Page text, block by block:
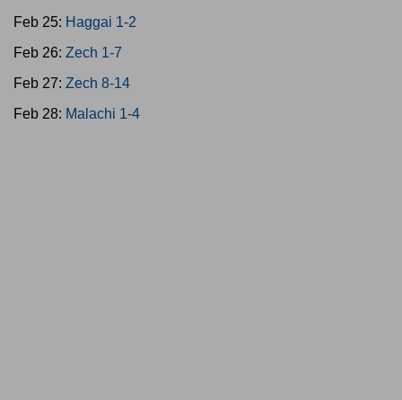
Feb 25: Haggai 1-2
Feb 26: Zech 1-7
Feb 27: Zech 8-14
Feb 28: Malachi 1-4